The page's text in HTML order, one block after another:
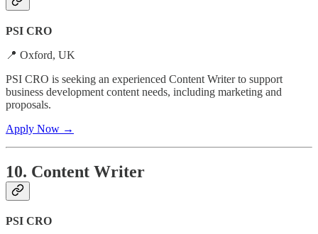
PSI CRO
📍 Oxford, UK
PSI CRO is seeking an experienced Content Writer to support
business development content needs, including marketing and
proposals.
Apply Now →
10. Content Writer
PSI CRO